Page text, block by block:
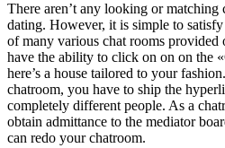
There aren’t any looking or matching
dating. However, it is simple to
of many various chat rooms provided
have the ability to click on on on the
here’s a house tailored to your
chatroom, you have to ship the
completely different people. As a
obtain admittance to the mediator
can redo your chatroom.